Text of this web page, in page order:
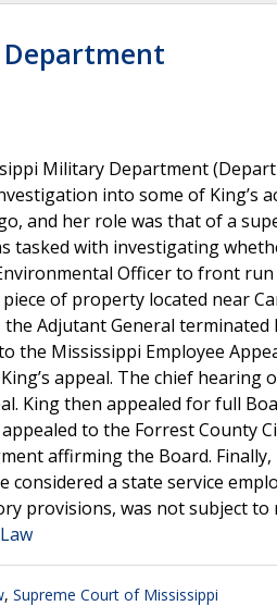
Military Department
into some of King’s
and her role was that of a
tasked with investigating
Officer to front
of property located near
Adjutant General terminated
the Mississippi Employee
appeal. The chief hearing
King then appealed for full
to the Forrest County
affirming the Board.
considered a state service
provisions, was not subject to
, Supreme Court of Mississippi